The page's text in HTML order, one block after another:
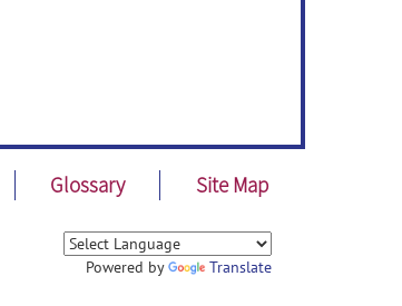
Glossary Site Map
Powered by Translate